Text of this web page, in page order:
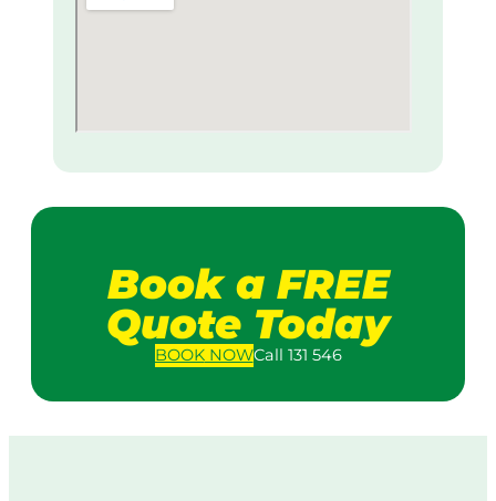
Book a FREE
Quote Today
BOOKNOWCall 131 546